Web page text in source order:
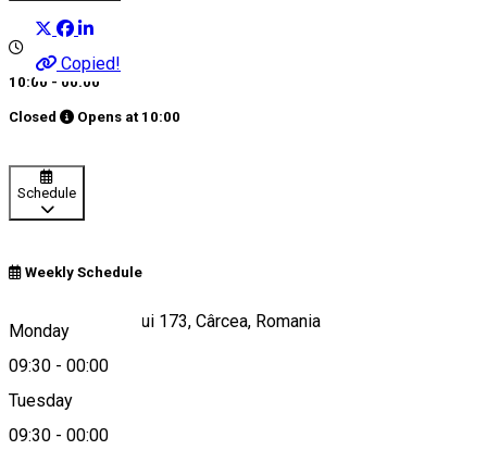
Copied!
10:00 - 00:00
Closed Opens at 10:00
Schedule
Weekly Schedule
Monday
09:30 - 00:00
Tuesday
09:30 - 00:00
Strada Aeroportului 173, Cârcea, Romania
Map